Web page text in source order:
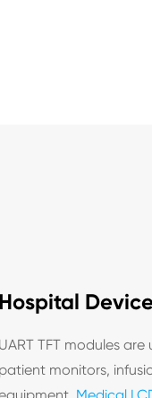
Hospital
UART TFT modules
patient monitors,